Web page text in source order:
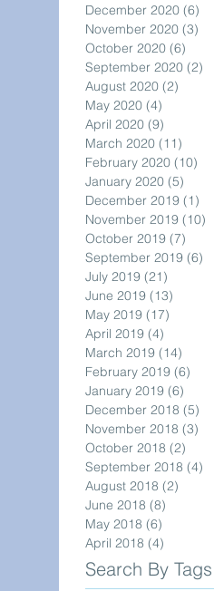
December 2020 (6)
November 2020 (3)
October 2020 (6)
September 2020 (2)
August 2020 (2)
May 2020 (4)
April 2020 (9)
March 2020 (11)
February 2020 (10)
January 2020 (5)
December 2019 (1)
November 2019 (10)
October 2019 (7)
September 2019 (6)
July 2019 (21)
June 2019 (13)
May 2019 (17)
April 2019 (4)
March 2019 (14)
February 2019 (6)
January 2019 (6)
December 2018 (5)
November 2018 (3)
October 2018 (2)
September 2018 (4)
August 2018 (2)
June 2018 (8)
May 2018 (6)
April 2018 (4)
Search By Tags